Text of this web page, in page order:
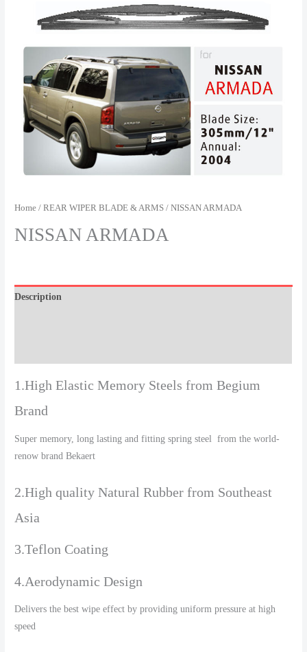
Home /REAR WIPER BLADE & ARMS / NISSAN ARMADA
NISSAN ARMADA
Description
1.High Elastic Memory Steels from Begium
Brand
Super memory, long lasting and fitting spring steel from the world-
renow brand Bekaert
2.High quality Natural Rubber from Southeast
Asia
3.Teflon Coating
4.Aerodynamic Design
Delivers the best wipe effect by providing uniform pressure at high
speed